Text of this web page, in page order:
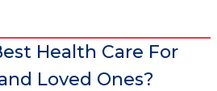
Health Care For
Loved Ones?